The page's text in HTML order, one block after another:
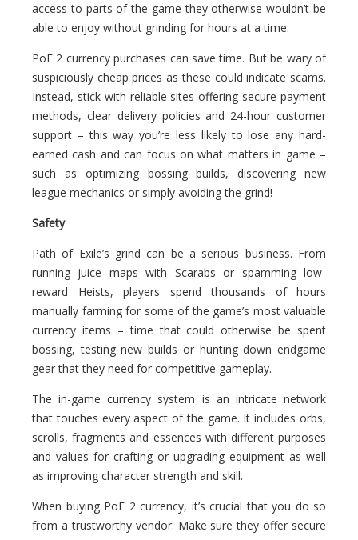
access to parts of the game they otherwise wouldn’t be
able to enjoy without grinding for hours at a time.
PoE 2 currency purchases can save time. But be wary of
suspiciously cheap prices as these could indicate scams.
Instead, stick with reliable sites offering secure payment
methods, clear delivery policies and 24-hour customer
support – this way you’re less likely to lose any hard-
earned cash and can focus on what matters in game –
such as optimizing bossing builds, discovering new
league mechanics or simply avoiding the grind!
Safety
Path of Exile’s grind can be a serious business. From
running juice maps with Scarabs or spamming low-
reward Heists, players spend thousands of hours
manually farming for some of the game’s most valuable
currency items – time that could otherwise be spent
bossing, testing new builds or hunting down endgame
gear that they need for competitive gameplay.
The in-game currency system is an intricate network
that touches every aspect of the game. It includes orbs,
scrolls, fragments and essences with different purposes
and values for crafting or upgrading equipment as well
as improving character strength and skill.
When buying PoE 2 currency, it’s crucial that you do so
from a trustworthy vendor. Make sure they offer secure